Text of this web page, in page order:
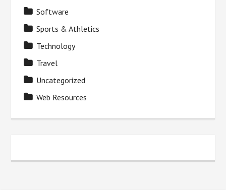
Software
Sports & Athletics
Technology
Travel
Uncategorized
Web Resources